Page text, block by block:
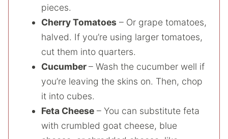
pieces.
Cherry Tomatoes – Or grape tomatoes,
halved. If you’re using larger tomatoes,
cut them into quarters.
Cucumber– Wash the cucumber well if
you’re leaving the skins on. Then, chop
it into cubes.
Feta Cheese – You can substitute feta
with crumbled goat cheese, blue